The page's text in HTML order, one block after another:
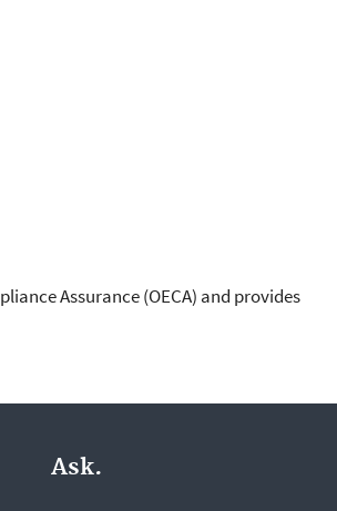
Assurance (OECA) and provides
Ask.